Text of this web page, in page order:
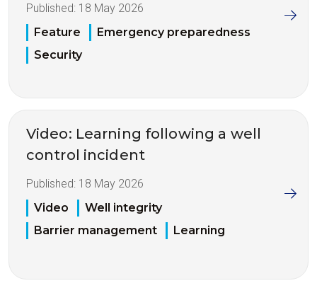
Published: 18 May 2026
Feature
Emergency preparedness
Security
Video: Learning following a well
control incident
Published: 18 May 2026
Video
Well integrity
Barrier management
Learning